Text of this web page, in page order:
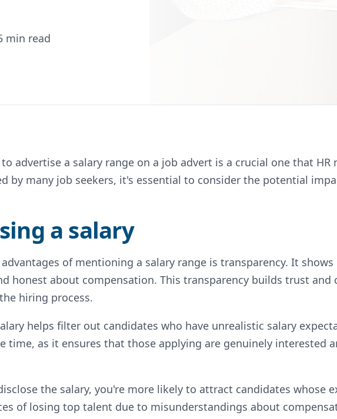
min read
advertise a salary range on a job advert is a crucial one that HR
by many job seekers, it's essential to consider the potential
a salary
of mentioning a salary range is transparency. It
honest about compensation. This transparency builds trust and
hiring process.
helps filter out candidates who have unrealistic salary
time, as it ensures that those applying are genuinely interested
the salary, you're more likely to attract candidates whose
of losing top talent due to misunderstandings about